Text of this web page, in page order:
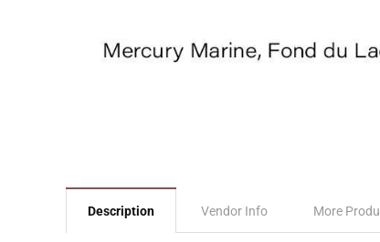
Description Vendor Info More